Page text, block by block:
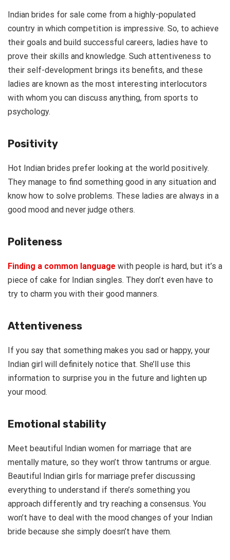
Indian brides for sale come from a highly-populated
country in which competition is impressive. So, to achieve
their goals and build successful careers, ladies have to
prove their skills and knowledge. Such attentiveness to
their self-development brings its benefits, and these
ladies are known as the most interesting interlocutors
with whom you can discuss anything, from sports to
psychology.
Positivity
Hot Indian brides prefer looking at the world positively.
They manage to find something good in any situation and
know how to solve problems. These ladies are always in a
good mood and never judge others.
Politeness
Finding a common language with people is hard, but it’s a
piece of cake for Indian singles. They don’t even have to
try to charm you with their good manners.
Attentiveness
If you say that something makes you sad or happy, your
Indian girl will definitely notice that. She’ll use this
information to surprise you in the future and lighten up
your mood.
Emotional stability
Meet beautiful Indian women for marriage that are
mentally mature, so they won’t throw tantrums or argue.
Beautiful Indian girls for marriage prefer discussing
everything to understand if there’s something you
approach differently and try reaching a consensus. You
won’t have to deal with the mood changes of your Indian
bride because she simply doesn’t have them.